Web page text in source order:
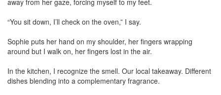
away from her gaze, forcing myself to my feet.
“You sit down, I’ll check on the oven,” I say.
Sophie puts her hand on my shoulder, her fingers wrapping
around but I walk on, her fingers lost in the air.
In the kitchen, I recognize the smell. Our local takeaway. Different
dishes blending into a complementary fragrance.